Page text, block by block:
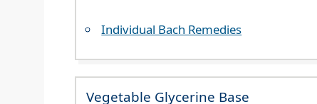
Individual Bach Remedies
Vegetable Glycerine Base